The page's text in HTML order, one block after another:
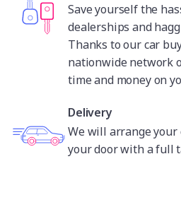
Save yourself the
dealerships and
Thanks to our car
nationwide network
time and money on
Delivery
We will arrange your
your door with a full